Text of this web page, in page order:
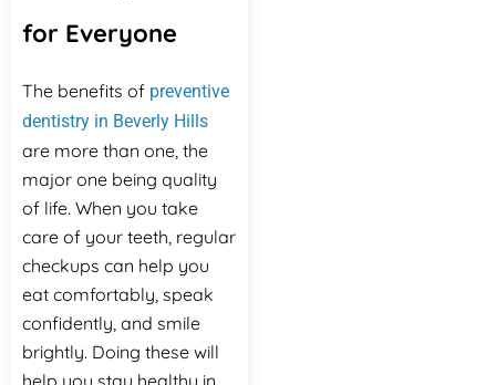
for Everyone
The benefits of preventive
dentistry in Beverly Hills
are more than one, the
major one being quality
of life. When you take
care of your teeth, regular
checkups can help you
eat comfortably, speak
confidently, and smile
brightly. Doing these will
help you stay healthy in